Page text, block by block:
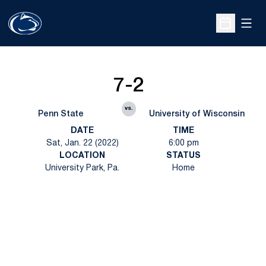
Open
Penn State
7-2
vs.
University of Wisconsin
DATE
Sat, Jan. 22 (2022)
TIME
6:00 pm
LOCATION
University Park, Pa.
STATUS
Home